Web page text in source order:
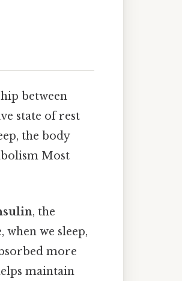
between
state of rest
the body
Most
, the
we sleep,
more
maintain